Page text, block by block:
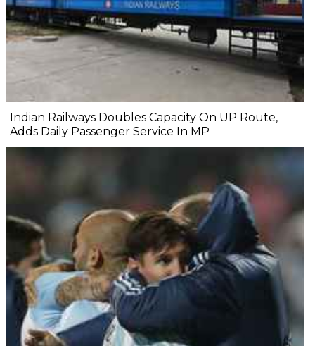
Indian Railways Doubles Capacity On UP Route,
Adds Daily Passenger Service In MP